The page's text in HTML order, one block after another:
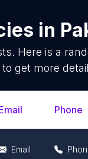
in
Here is a
get more
Phone
Email